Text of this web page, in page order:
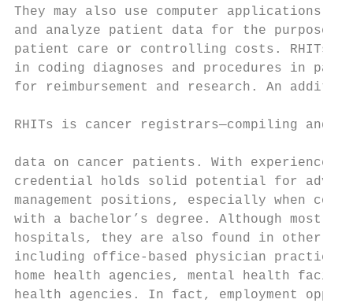
They may also use computer
and analyze patient data for the
patient care or controlling costs.
in coding diagnoses and procedures in
for reimbursement and research. An
RHITs is cancer registrars—compiling and
data on cancer patients. With experience,
credential holds solid potential for
management positions, especially
with a bachelor’s degree. Although
hospitals, they are also found in other
including office-based physician
home health agencies, mental health
health agencies. In fact, employment